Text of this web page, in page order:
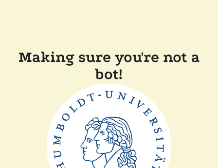
Making sure you're not a
bot!